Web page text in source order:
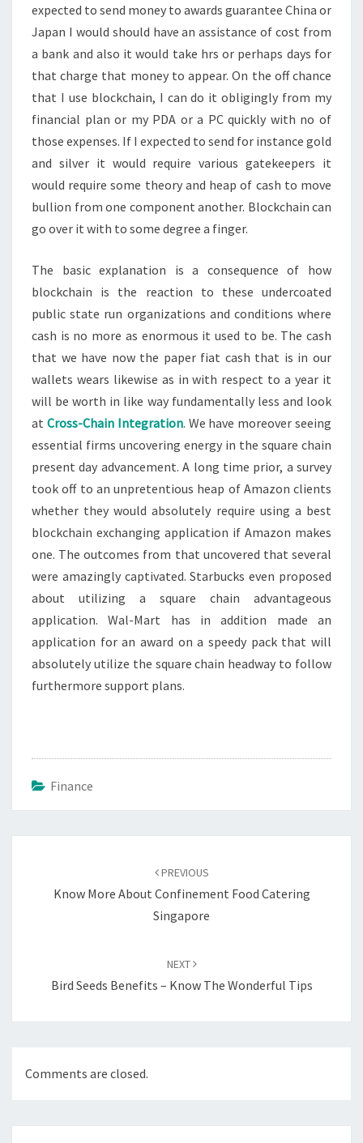
expected to send money to awards guarantee China or
Japan I would should have an assistance of cost from
a bank and also it would take hrs or perhaps days for
that charge that money to appear. On the off chance
that I use blockchain, I can do it obligingly from my
financial plan or my PDA or a PC quickly with no of
those expenses. If I expected to send for instance gold
and silver it would require various gatekeepers it
would require some theory and heap of cash to move
bullion from one component another. Blockchain can
go over it with to some degree a finger.
The basic explanation is a consequence of how
blockchain is the reaction to these undercoated
public state run organizations and conditions where
cash is no more as enormous it used to be. The cash
that we have now the paper fiat cash that is in our
wallets wears likewise as in with respect to a year it
will be worth in like way fundamentally less and look
at Cross-Chain Integration. We have moreover seeing
essential firms uncovering energy in the square chain
present day advancement. A long time prior, a survey
took off to an unpretentious heap of Amazon clients
whether they would absolutely require using a best
blockchain exchanging application if Amazon makes
one. The outcomes from that uncovered that several
were amazingly captivated. Starbucks even proposed
about utilizing a square chain advantageous
application. Wal-Mart has in addition made an
application for an award on a speedy pack that will
absolutely utilize the square chain headway to follow
furthermore support plans.
Finance
PREVIOUS
Know More About Confinement Food Catering
Singapore
NEXT
Bird Seeds Benefits – Know The Wonderful Tips
Comments are closed.